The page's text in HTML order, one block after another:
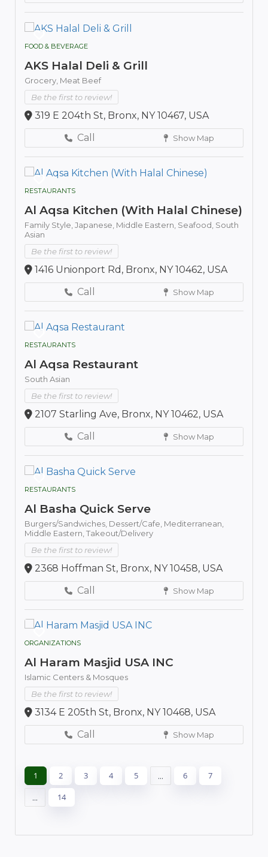
FOOD & BEVERAGE
AKS Halal Deli & Grill
Grocery, Meat Beef
Be the first to review!
319 E 204th St, Bronx, NY 10467, USA
Call
Show Map
RESTAURANTS
Al Aqsa Kitchen (With Halal Chinese)
Family Style, Japanese, Middle Eastern, Seafood, South
Asian
Be the first to review!
1416 Unionport Rd, Bronx, NY 10462, USA
Call
Show Map
RESTAURANTS
Al Aqsa Restaurant
South Asian
Be the first to review!
2107 Starling Ave, Bronx, NY 10462, USA
Call
Show Map
RESTAURANTS
Al Basha Quick Serve
Burgers/Sandwiches, Dessert/Cafe, Mediterranean,
Middle Eastern, Takeout/Delivery
Be the first to review!
2368 Hoffman St, Bronx, NY 10458, USA
Call
Show Map
ORGANIZATIONS
Al Haram Masjid USA INC
Islamic Centers & Mosques
Be the first to review!
3134 E 205th St, Bronx, NY 10468, USA
Call
Show Map
1 2 3 4 5 ... 6 7
... 14